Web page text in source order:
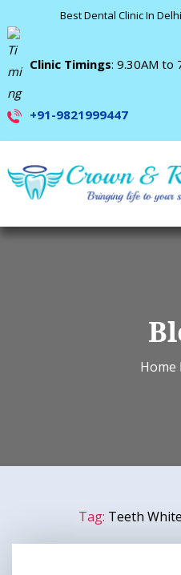
Best Dental Clinic In
Clinic Timings: 9.30AM to
+91-9821999447
Home
Tag: Teeth